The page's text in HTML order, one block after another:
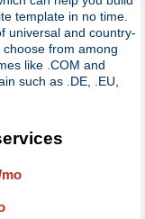
template in no time.
universal and country-
from among
like .COM and
such as .DE, .EU,